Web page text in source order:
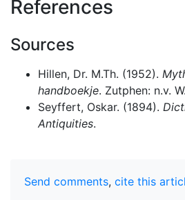
References
Sources
Hillen, Dr. M.Th. (1952).
handboekje. Zutphen: n.v.
Seyffert, Oskar. (1894).
Antiquities.
Send comments, cite this